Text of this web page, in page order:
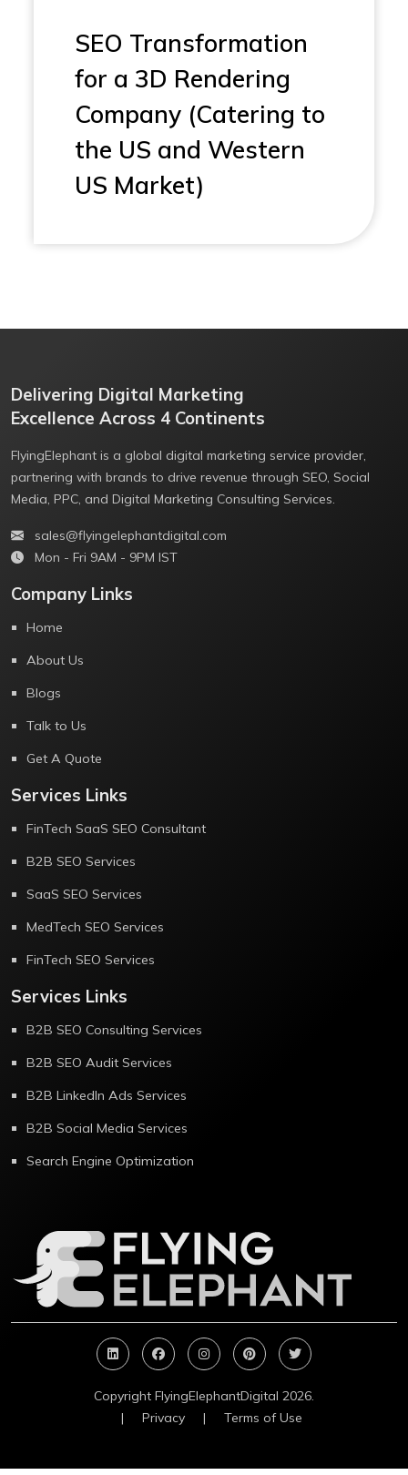
SEO Transformation
for a 3D Rendering
Company (Catering to
the US and Western
US Market)
Delivering Digital Marketing
Excellence Across 4 Continents
FlyingElephant is a global digital marketing service provider,
partnering with brands to drive revenue through SEO, Social
Media, PPC, and Digital Marketing Consulting Services.
sales@flyingelephantdigital.com
Mon - Fri 9AM - 9PM IST
Company Links
Home
About Us
Blogs
Talk to Us
Get A Quote
Services Links
FinTech SaaS SEO Consultant
B2B SEO Services
SaaS SEO Services
MedTech SEO Services
FinTech SEO Services
Services Links
B2B SEO Consulting Services
B2B SEO Audit Services
B2B LinkedIn Ads Services
B2B Social Media Services
Search Engine Optimization
Copyright FlyingElephantDigital 2026.
|
Privacy | Terms of Use